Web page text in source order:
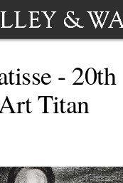
- 20th
Titan